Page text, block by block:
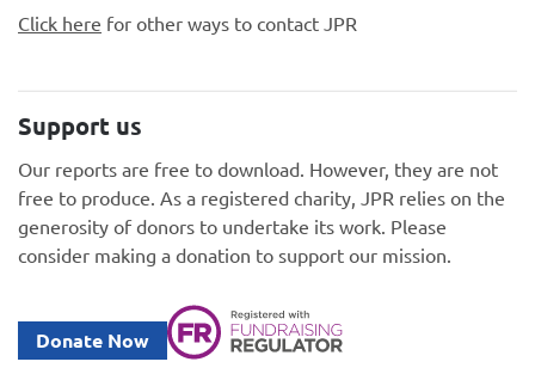
Click here for other ways to contact JPR
Support us
Our reports are free to download. However, they are not
free to produce. As a registered charity, JPR relies on the
generosity of donors to undertake its work. Please
consider making a donation to support our mission.
Donate Now